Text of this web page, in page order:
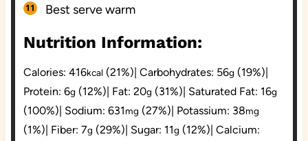
Best serve warm
Nutrition Information:
Calories: 416kcal (21%)| Carbohydrates: 56g (19%)|
Protein: 6g (12%)| Fat: 20g (31%)| Saturated Fat: 16g
(100%)| Sodium: 631mg (27%)| Potassium: 38mg
(1%)| Fiber: 7g (29%)| Sugar: 11g (12%)| Calcium: